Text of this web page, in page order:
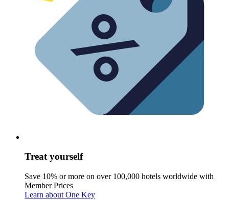
Treat yourself
Save 10% or more on over 100,000 hotels worldwide with
Member Prices
Learn about One Key